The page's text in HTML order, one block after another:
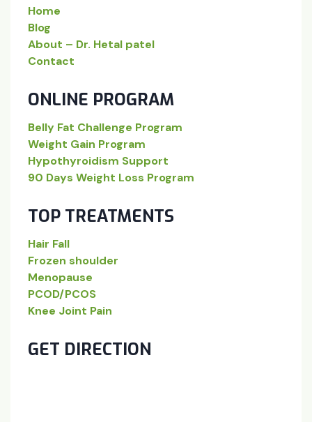
Home
Blog
About – Dr. Hetal patel
Contact
ONLINE PROGRAM
Belly Fat Challenge Program
Weight Gain Program
Hypothyroidism Support
90 Days Weight Loss Program
TOP TREATMENTS
Hair Fall
Frozen shoulder
Menopause
PCOD/PCOS
Knee Joint Pain
GET DIRECTION